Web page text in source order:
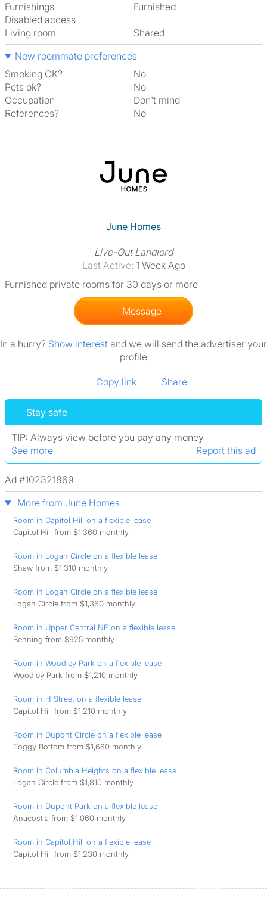
Furnishings
Furnished
Disabled access
Living room
shared
New roommate preferences
Smoking OK?
No
Pets ok?
No
Occupation
Don't mind
References?
No
June Homes
Live-Out Landlord
Last Active: 1 Week Ago
Furnished private rooms for 30 days or more
Message
In a hurry? Show interest and we will send the advertiser your
profile
Copy link Share
Stay safe
TIP: Always view before you pay any money
See more
Report this ad
Ad #102321869
More from June Homes
Room in Capitol Hill on a flexible lease
Capitol Hill from $1,360 monthly
Room in Logan Circle on a flexible lease
Shaw from $1,310 monthly
Room in Logan Circle on a flexible lease
Logan Circle from $1,360 monthly
Room in Upper Central NE on a flexible lease
Benning from $925 monthly
Room in Woodley Park on a flexible lease
Woodley Park from $1,210 monthly
Room in H Street on a flexible lease
Capitol Hill from $1,210 monthly
Room in Dupont Circle on a flexible lease
Foggy Bottom from $1,660 monthly
Room in Columbia Heights on a flexible lease
Logan Circle from $1,810 monthly
Room in Dupont Park on a flexible lease
Anacostia from $1,060 monthly
Room in Capitol Hill on a flexible lease
Capitol Hill from $1,230 monthly